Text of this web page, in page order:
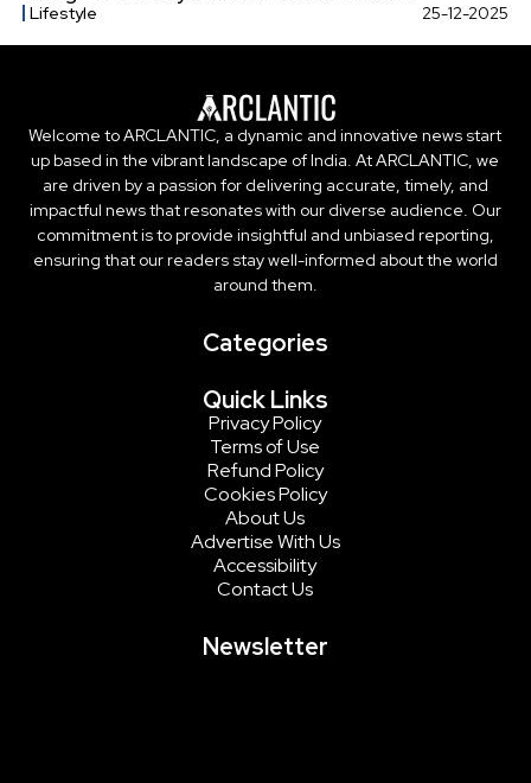
Lifestyle 25-12-2025
Welcome to ARCLANTIC, a dynamic and innovative news start
up based in the vibrant landscape of India. At ARCLANTIC, we
are driven by a passion for delivering accurate, timely, and
impactful news that resonates with our diverse audience. Our
commitment is to provide insightful and unbiased reporting,
ensuring that our readers stay well-informed about the world
around them.
Categories
Quick Links
Privacy Policy
Terms of Use
Refund Policy
Cookies Policy
About Us
Advertise With Us
Accessibility
Contact Us
Newsletter